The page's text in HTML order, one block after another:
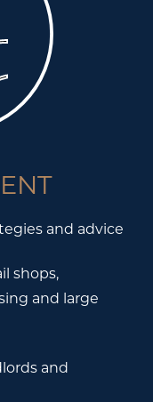
and advice
shops,
and large
and